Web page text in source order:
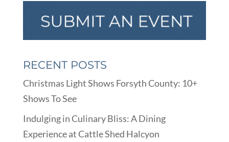
RECENT POSTS
Christmas Light Shows Forsyth County: 10+
Shows To See
Indulging in Culinary Bliss: A Dining
Experience at Cattle Shed Halcyon